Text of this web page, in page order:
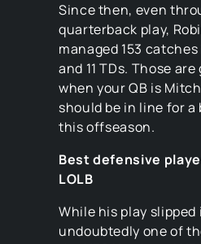
Since then, even
quarterback play,
managed 153 catches
and 11 TDs. Those
when your QB is
should be in line for a
this offseason.
Best defensive
LOLB
While his play slipped
undoubtedly one of